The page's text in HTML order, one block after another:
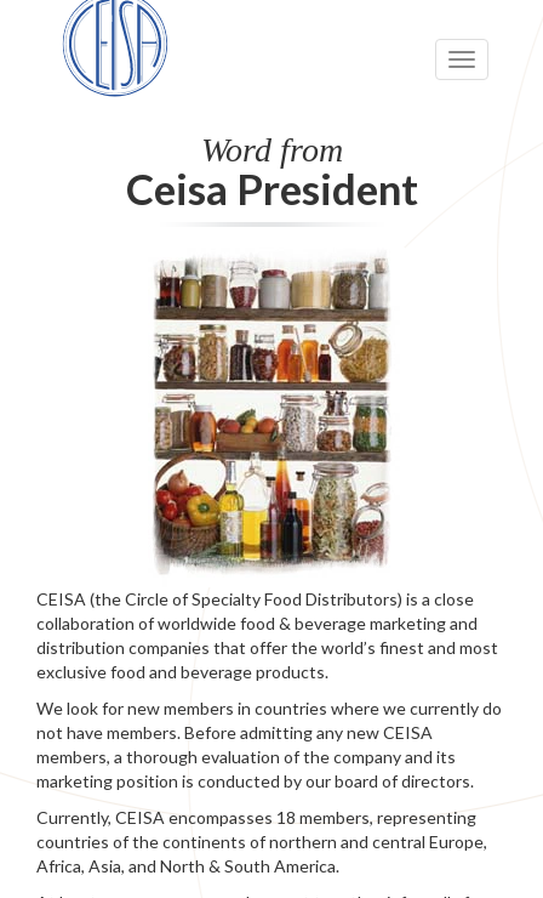
Toggle
navigation
Word from
Ceisa President
CEISA (the Circle of Specialty Food Distributors) is a close
collaboration of worldwide food & beverage marketing and
distribution companies that offer the world’s finest and most
exclusive food and beverage products.
We look for new members in countries where we currently do
not have members. Before admitting any new CEISA
members, a thorough evaluation of the company and its
marketing position is conducted by our board of directors.
Currently, CEISA encompasses 18 members, representing
countries of the continents of northern and central Europe,
Africa, Asia, and North & South America.